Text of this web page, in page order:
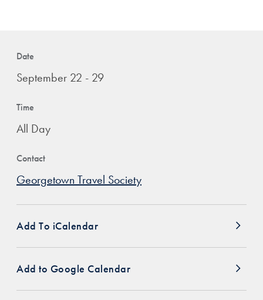
Date
September 22 - 29
Time
All Day
Contact
Georgetown Travel Society
Add To iCalendar
Add to Google Calendar